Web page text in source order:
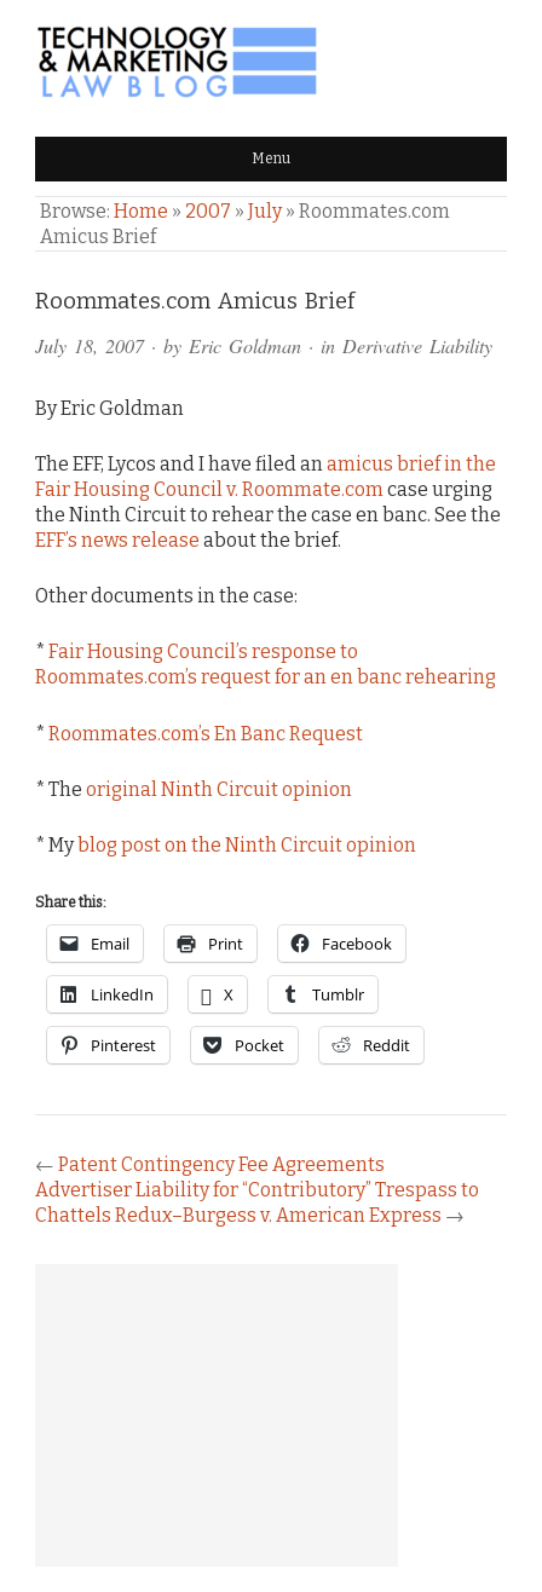
TECHNOLOGY & MARKETING
LAW BLOG Menu
Browse: Home » 2007 » July» Roommates.com
Amicus Brief
Roommates.com Amicus Brief
July 18, 2007· by Eric Goldman · in Derivative Liability
By Eric Goldman
The EFF, Lycos and I have filed anamicus brief in the
Fair Housing Council v. Roommate.comcase urging
the Ninth Circuit to rehear the case en banc. See the
EFF’s news release about the brief.
Other documents in the case:
* Fair Housing Council’s response to
Roommates.com’s request for an en banc rehearing
* Roommates.com’s En Banc Request
* The original Ninth Circuit opinion
* Myblog post on the Ninth Circuit opinion
Share this:
Email Print Facebook
LinkedIn X Tumblr
Pinterest Pocket Reddit
Comments
and
← Patent Contingency Fee Agreements
Advertiser Liability for “Contributory” Trespass to
Chattels Redux–Burgess v. American Express →